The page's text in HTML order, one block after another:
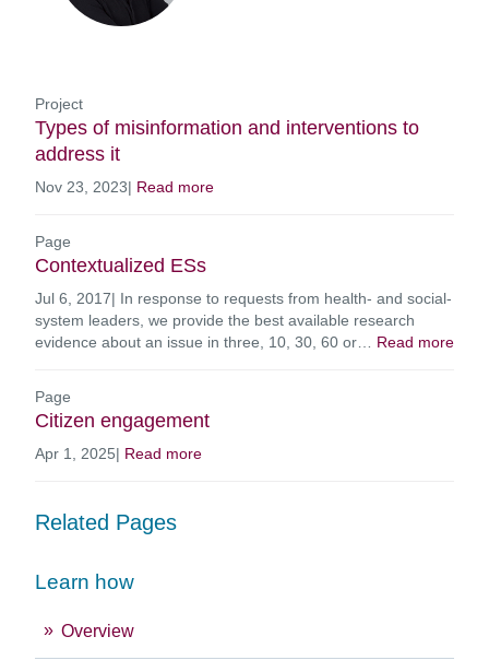
Project
Types of misinformation and interventions to
address it
Nov 23, 2023| Read more
Page
Contextualized ESs
Jul 6, 2017| In response to requests from health- and social-
system leaders, we provide the best available research
evidence about an issue in three, 10, 30, 60 or… Read more
Page
Citizen engagement
Apr 1, 2025| Read more
Related Pages
Learn how
Overview